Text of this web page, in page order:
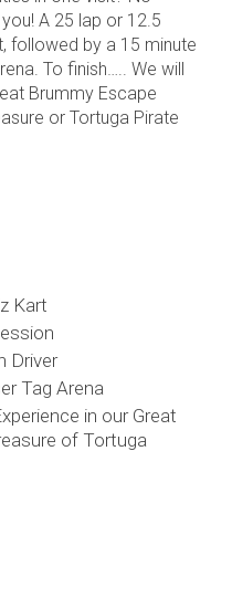
A 25 lap or 12.5
followed by a 15 minute
To finish….. We will
Brummy Escape
or Tortuga Pirate
Kart
Driver
Tag Arena
in our Great
of Tortuga